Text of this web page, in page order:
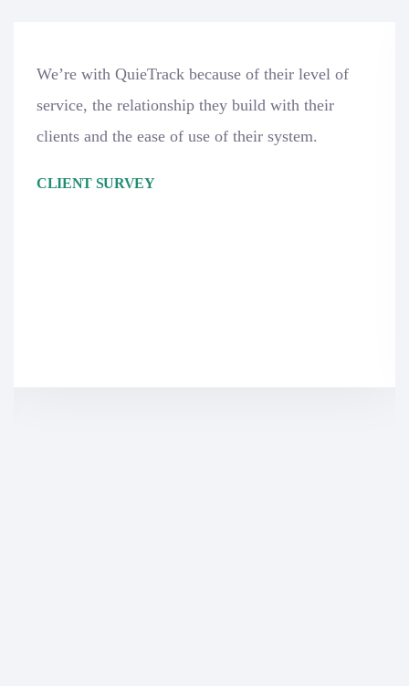
We’re with QuieTrack because of their level of
service, the relationship they build with their
clients and the ease of use of their system.
CLIENT SURVEY